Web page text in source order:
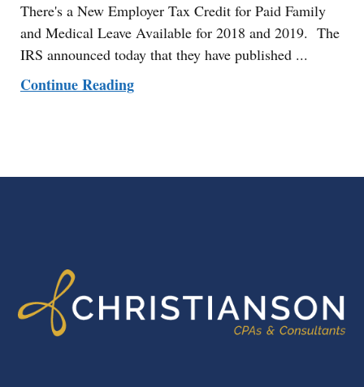
There's a New Employer Tax Credit for Paid Family
and Medical Leave Available for 2018 and 2019. The
IRS announced today that they have published ...
Continue Reading